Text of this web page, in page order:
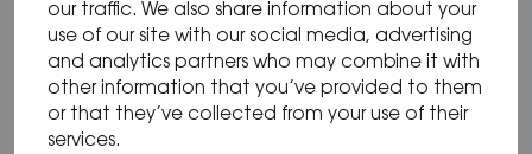
our traffic. We also share information about your
use of our site with our social media, advertising
and analytics partners who may combine it with
other information that you’ve provided to them
or that they’ve collected from your use of their
services.
Dominic DiScala